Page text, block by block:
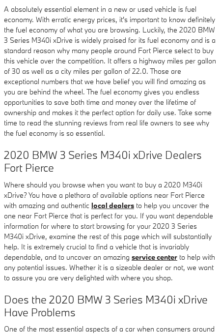
A absolutely essential element in a new or used vehicle is fuel
economy. With erratic energy prices, it's important to know definitely
the fuel economy of what you are browsing. Luckily, the 2020 BMW
3 Series M340i xDrive is widely praised for its fuel economy and is a
standard reason why many people around Fort Pierce select to buy
this vehicle over the competition. It offers a highway miles per gallon
of 30 as well as a city miles per gallon of 22.0. Those are
exceptional numbers that we have belief you will find amazing as
you are behind the wheel. The fuel economy gives you endless
opportunities to save both time and money over the lifetime of
ownership and makes it the perfect option for daily use. Take some
time to read the stunning reviews from real life owners to see why
the fuel economy is so essential.
2020 BMW 3 Series M340i xDrive Dealers
Fort Pierce
Where should you browse when you want to buy a 2020 M340i
xDrive? You have a plethora of available options near Fort Pierce
with amazing and authentic local dealers to help you uncover the
one near Fort Pierce that is perfect for you. If you want dependable
information for where to start browsing for your 2020 3 Series
M340i xDrive, examine the rest of this page which will substantially
help. It is extremely crucial to find a vehicle that is invariably
dependable, and to uncover an amazing service center to help with
any potential issues. Whether it is a sizeable dealer or not, we want
to assure you are very delighted with where you shop.
Does the 2020 BMW 3 Series M340i xDrive
Have Problems
One of the most essential aspects of a car when consumers around